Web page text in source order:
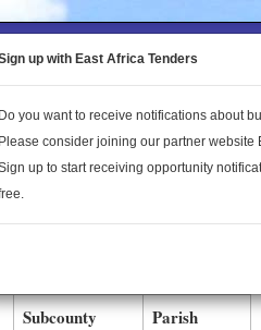
to the
About Us
Subcounty Parish
up with East Africa Tenders
Do you want to receive notifications about
Please consider joining our partner website
up to start receiving opportunity